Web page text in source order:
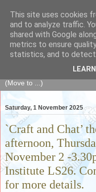
The Fair
of skills, knowledge,
goods and services to
Saturday, 1 November 2025
`Craft and Chat’
afternoon,
November 2 -
Institute LS26.
for more details.
This site uses cookies
and to analyze traffic.
shared with Google
metrics to ensure
statistics, and to detect